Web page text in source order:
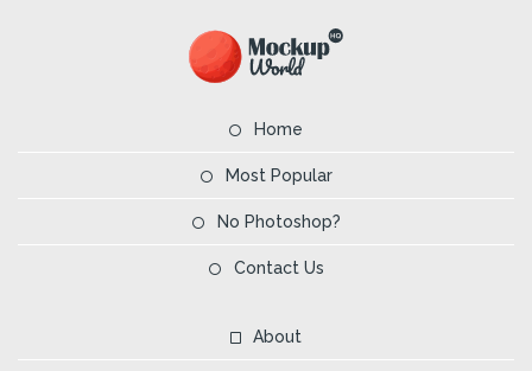
Home
Most Popular
No Photoshop?
Contact Us
About